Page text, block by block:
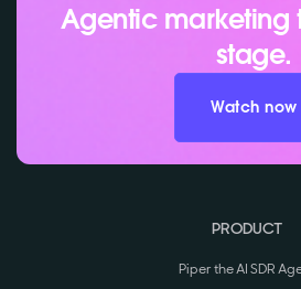
Agentic marketing
stage.
Watch now
PRODUCT
Piper the AI SDR